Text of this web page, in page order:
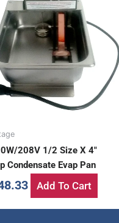
208V 1/2 Size X 4″
Condensate Evap Pan
Add To Cart